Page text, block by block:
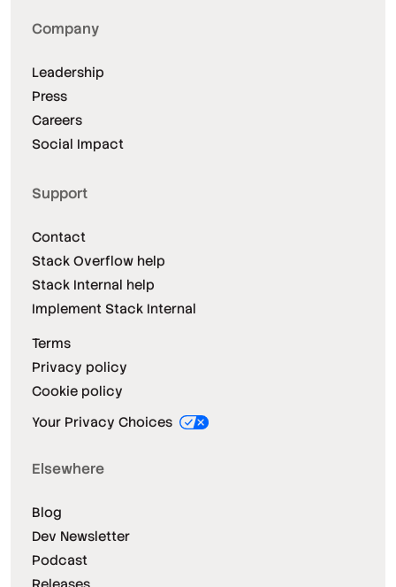
Company
Leadership
Press
Careers
Social Impact
Support
Contact
Stack Overflow help
Stack Internal help
Implement Stack Internal
Terms
Privacy policy
Cookie policy
Your Privacy Choices
Elsewhere
Blog
Dev Newsletter
Podcast